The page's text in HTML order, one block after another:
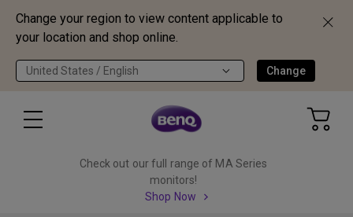
Change your region to view content applicable to
your location and shop online.
United States / English Change
Check out our full range of MA Series
monitors!
Shop Now